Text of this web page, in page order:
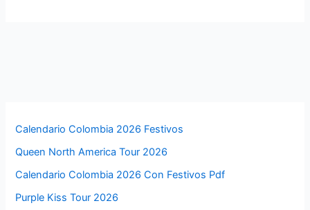
Calendario Colombia 2026 Festivos
Queen North America Tour 2026
Calendario Colombia 2026 Con Festivos Pdf
Purple Kiss Tour 2026